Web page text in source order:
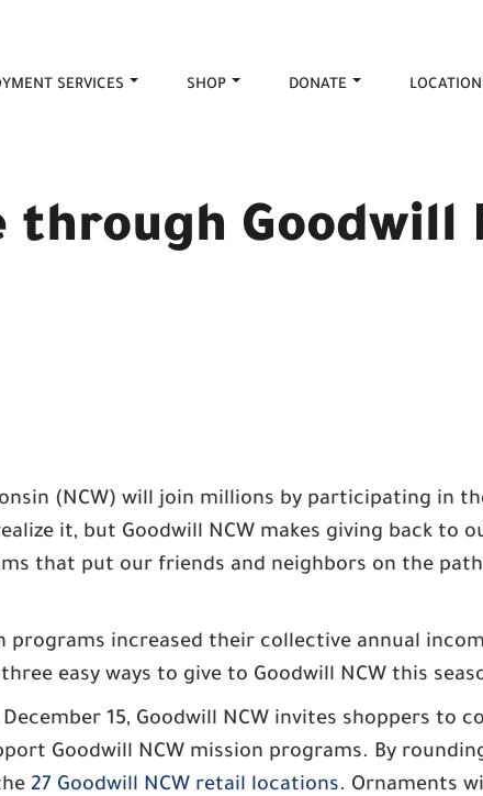
SERVICES SHOP DONATE
Goodwill
(NCW) will join millions by participating in
it, but Goodwill NCW makes giving back to
that put our friends and neighbors on the
programs increased their collective annual
easy ways to give to Goodwill NCW this
15, Goodwill NCW invites shoppers to
Goodwill NCW mission programs. By
27 Goodwill NCW retail locations. Ornaments